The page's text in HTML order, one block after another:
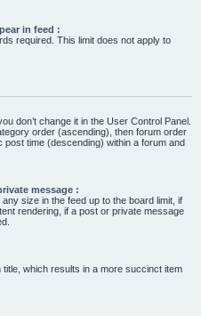
in feed :
required. This limit does not apply to
don’t change it in the User Control Panel.
order (ascending), then forum order
time (descending) within a forum and
message :
size in the feed up to the board limit, if
rendering, if a post or private message
which results in a more succinct item